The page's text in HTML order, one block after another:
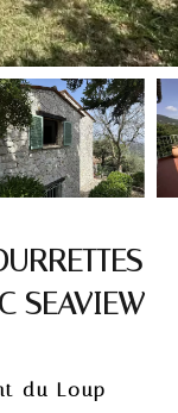
SEAVIEW
du Loup